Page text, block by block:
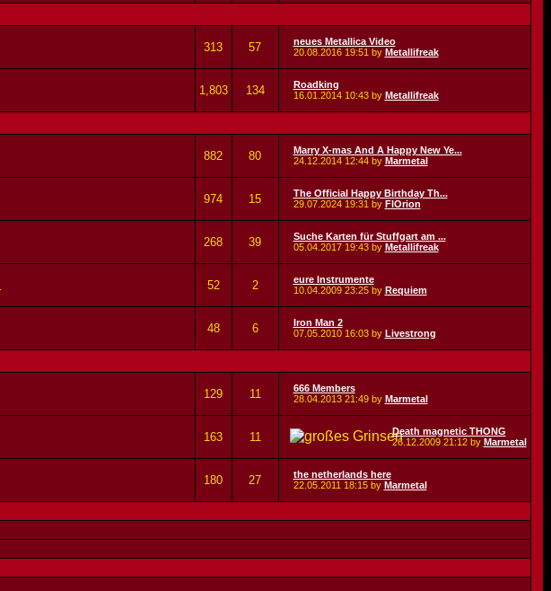
313 57
neues Metallica Video
20.08.2016 19:51 by Metallifreak
1,803 134
Roadking
16.01.2014 10:43by Metallifreak
882 80
Marry X-mas And A Happy New Ye...
24.12.2014 12:44by Marmetal
974 15
The Official Happy Birthday Th...
29.07.2024 19:31 by FlOrion
268 39
Suche Karten für Stuffgart am ...
05.04.2017 19:43by Metallifreak
52 2
eure Instrumente
10.04.2009 23:25by Requiem
48 6
Iron Man 2
07.05.2010 16:03by Livestrong
129 11
666 Members
28.04.2013 21:49by Marmetal
163 11
Death magnetic THONG
26.12.2009 21:12by Marmetal
180 27
the netherlands here
22.05.2011 18:15by Marmetal